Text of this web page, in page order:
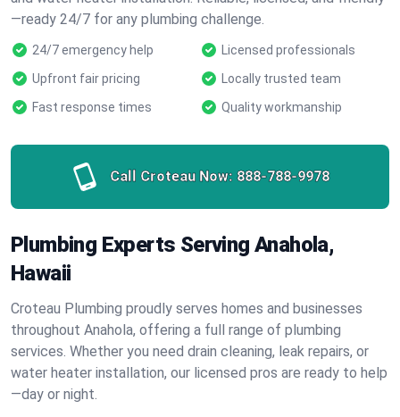
—ready 24/7 for any plumbing challenge.
24/7 emergency help
Licensed professionals
Upfront fair pricing
Locally trusted team
Fast response times
Quality workmanship
Call Croteau Now: 888-788-9978
Plumbing Experts Serving Anahola,
Hawaii
Croteau Plumbing proudly serves homes and businesses
throughout Anahola, offering a full range of plumbing
services. Whether you need drain cleaning, leak repairs, or
water heater installation, our licensed pros are ready to help
—day or night.